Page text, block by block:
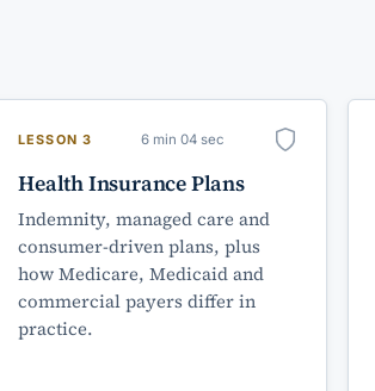
LESSON 3 6 min 04 sec
Health Insurance Plans
Indemnity, managed care and
consumer-driven plans, plus
how Medicare, Medicaid and
commercial payers differ in
practice.